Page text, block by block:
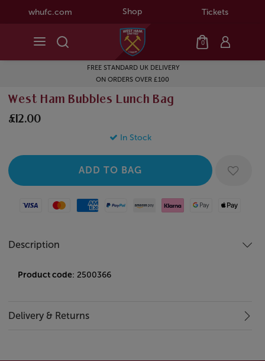
whufc.com Shop Tickets
0
FREE STANDARD UK DELIVERY
ON ORDERS OVER £100
West Ham Bubbles Lunch Bag
£12.00
In Stock
Visa MastercardAmerican Express
Paypal Amazon Pay
Klarna Google PayApple Pay
Description
Product code: 2500366
Delivery & Returns